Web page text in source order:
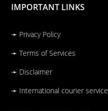
IMPORTANT LINKS
➛ Privacy Policy
➛ Terms of Services
➛ Disclaimer
➛ International courier service